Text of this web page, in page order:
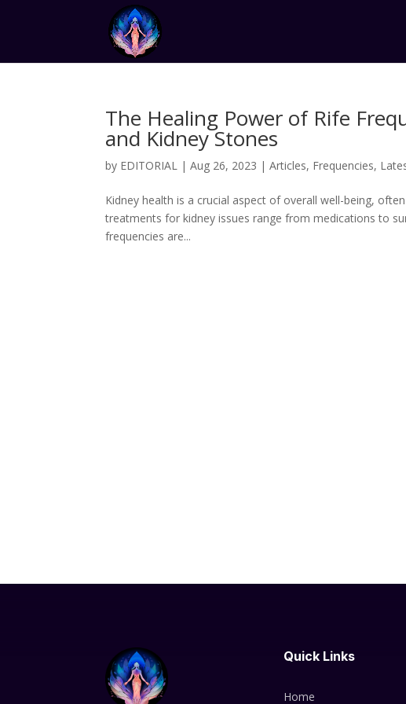
The Healing Power of Rife
and Kidney Stones
by EDITORIAL |Aug 26, 2023 |Articles, Frequencies,
Kidney health is a crucial aspect of overall well-being,
treatments for kidney issues range from medications to
frequencies are...
Quick Links
Home